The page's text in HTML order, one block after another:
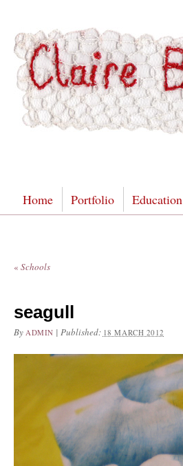
Home Portfolio Education
« Schools
seagull
By ADMIN | Published: 18 MARCH 2012